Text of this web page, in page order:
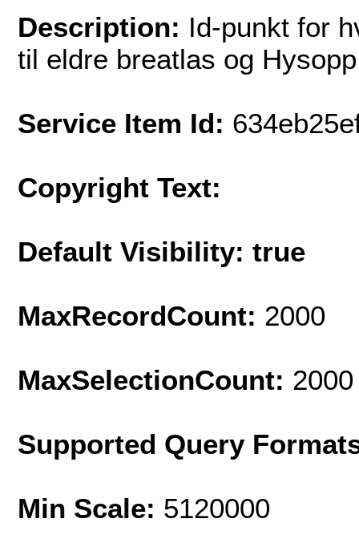
Description: Id-punkt for
til eldre breatlas og Hysopp
Service Item Id:
Copyright Text:
Default Visibility: true
MaxRecordCount: 2000
MaxSelectionCount: 2000
Supported Query
Min Scale: 5120000